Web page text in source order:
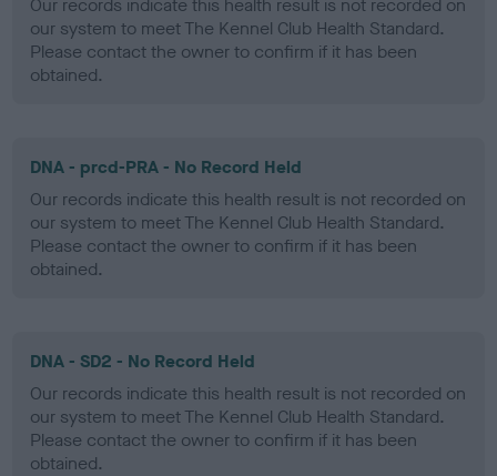
Our records indicate this health result is not recorded on
our system to meet The Kennel Club Health Standard.
Please contact the owner to confirm if it has been
obtained.
DNA - prcd-PRA - No Record Held
Our records indicate this health result is not recorded on
our system to meet The Kennel Club Health Standard.
Please contact the owner to confirm if it has been
obtained.
DNA - SD2 - No Record Held
Our records indicate this health result is not recorded on
our system to meet The Kennel Club Health Standard.
Please contact the owner to confirm if it has been
obtained.